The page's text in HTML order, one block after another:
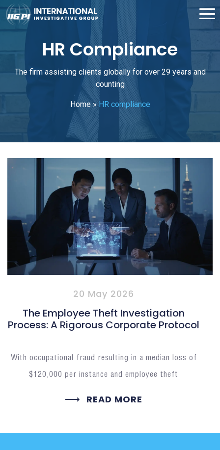
HR Compliance
The firm assisting clients globally for over 29 years and
counting
Home»HR compliance
20 May 2026
The Employee Theft Investigation
Process: A Rigorous Corporate Protocol
With occupational fraud resulting in a median loss of
$120,000 per instance and employee theft
READ MORE